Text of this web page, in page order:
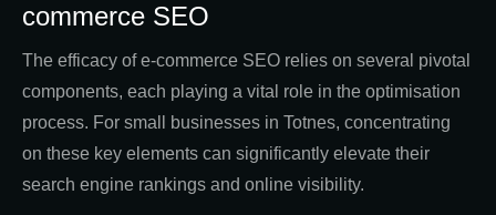
commerce SEO
The efficacy of e-commerce SEO relies on several pivotal
components, each playing a vital role in the optimisation
process. For small businesses in Totnes, concentrating
on these key elements can significantly elevate their
search engine rankings and online visibility.